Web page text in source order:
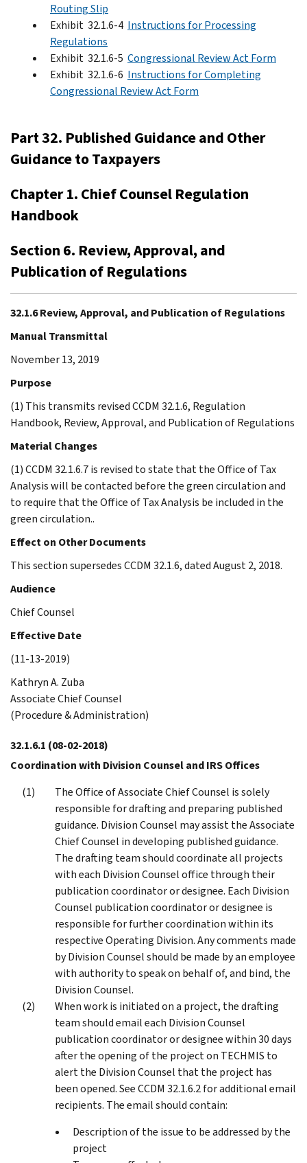
Routing Slip
Exhibit 32.1.6-4 Instructions for Processing
Regulations
Exhibit 32.1.6-5 Congressional Review Act Form
Exhibit 32.1.6-6 Instructions for Completing
Congressional Review Act Form
Part 32. Published Guidance and Other
Guidance to Taxpayers
Chapter 1. Chief Counsel Regulation
Handbook
Section 6. Review, Approval, and
Publication of Regulations
32.1.6 Review, Approval, and Publication of Regulations
Manual Transmittal
November 13, 2019
Purpose
(1) This transmits revised CCDM 32.1.6, Regulation
Handbook, Review, Approval, and Publication of Regulations
Material Changes
(1) CCDM 32.1.6.7 is revised to state that the Office of Tax
Analysis will be contacted before the green circulation and
to require that the Office of Tax Analysis be included in the
green circulation..
Effect on Other Documents
This section supersedes CCDM 32.1.6, dated August 2, 2018.
Audience
Chief Counsel
Effective Date
(11-13-2019)
Kathryn A. Zuba
Associate Chief Counsel
(Procedure & Administration)
32.1.6.1 (08-02-2018)
Coordination with Division Counsel and IRS Offices
The Office of Associate Chief Counsel is solely
responsible for drafting and preparing published
guidance. Division Counsel may assist the Associate
Chief Counsel in developing published guidance.
The drafting team should coordinate all projects
with each Division Counsel office through their
publication coordinator or designee. Each Division
Counsel publication coordinator or designee is
responsible for further coordination within its
respective Operating Division. Any comments made
by Division Counsel should be made by an employee
with authority to speak on behalf of, and bind, the
Division Counsel.
When work is initiated on a project, the drafting
team should email each Division Counsel
publication coordinator or designee within 30 days
after the opening of the project on TECHMIS to
alert the Division Counsel that the project has
been opened. See CCDM 32.1.6.2 for additional email
recipients. The email should contain:
Description of the issue to be addressed by the
project